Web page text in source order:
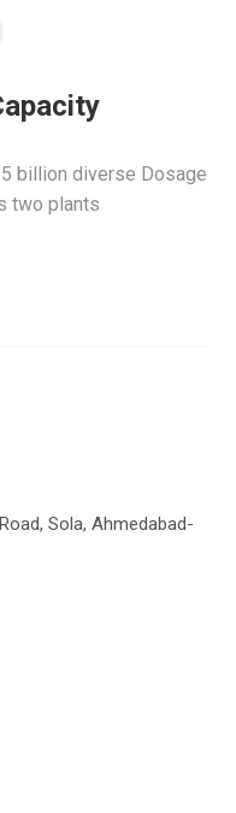
billion diverse Dosage
two plants
Sola, Ahmedabad-